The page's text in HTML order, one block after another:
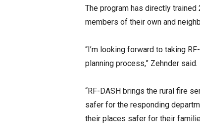
The program has directly
members of their own and
“I’m looking forward to taking
planning process,” Zehnder said.
“RF-DASH brings the rural fire
safer for the responding
their places safer for their